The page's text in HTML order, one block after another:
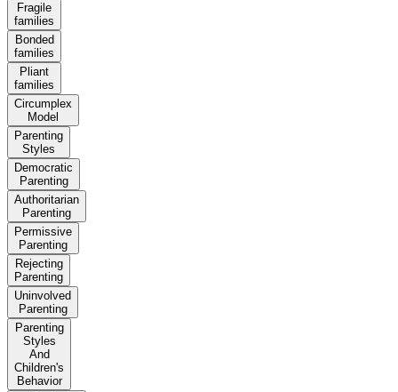
Fragile
families
Bonded
families
Pliant
families
Circumplex
Model
Parenting
Styles
Democratic
Parenting
Authoritarian
Parenting
Permissive
Parenting
Rejecting
Parenting
Uninvolved
Parenting
Parenting
Styles
And
Children's
Behavior